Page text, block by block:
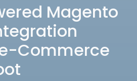
Magento
Commerce